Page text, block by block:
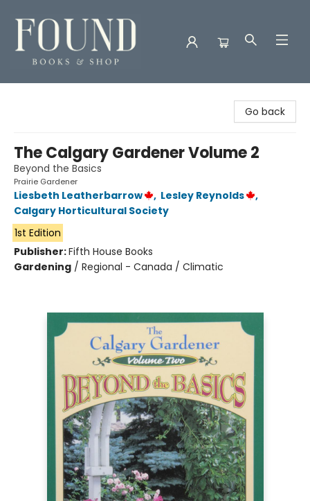
Go back
The Calgary Gardener Volume 2
Beyond the Basics
Prairie Gardener
Liesbeth Leatherbarrow , Lesley Reynolds
,
Calgary Horticultural Society
1st Edition
Publisher:Fifth House Books
Gardening / Regional - Canada / Climatic